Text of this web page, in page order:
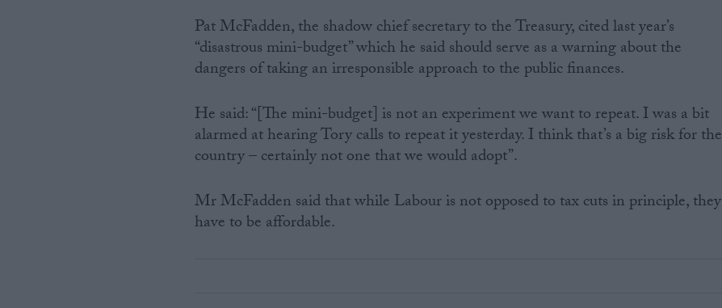
Pat McFadden, the shadow chief secretary to the Treasury, cited last year’s
“disastrous mini-budget” which he said should serve as a warning about the
dangers of taking an irresponsible approach to the public finances.
He said: “[The mini-budget] is not an experiment we want to repeat. I was a bit
alarmed at hearing Tory calls to repeat it yesterday. I think that’s a big risk for the
country – certainly not one that we would adopt”.
Mr McFadden said that while Labour is not opposed to tax cuts in principle, they
have to be affordable.